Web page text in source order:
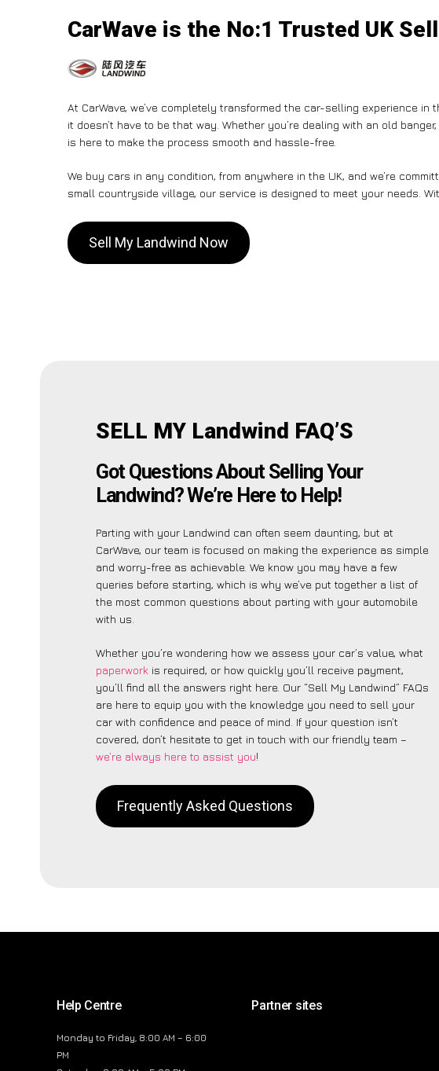
CarWave is the No:1 Trusted UK
At CarWave, we’ve completely transformed the car-selling experience
it doesn’t have to be that way. Whether you’re dealing with an old
is here to make the process smooth and hassle-free.
We buy cars in any condition, from anywhere in the UK, and we’re
small countryside village, our service is designed to meet your needs.
Sell My Landwind Now
SELL MY Landwind FAQ’S
Got Questions About Selling Your
Landwind? We’re Here to Help!
Parting with your Landwind can often seem daunting, but at
CarWave, our team is focused on making the experience as simple
and worry-free as achievable. We know you may have a few
queries before starting, which is why we’ve put together a list of
the most common questions about parting with your automobile
with us.
Whether you’re wondering how we assess your car’s value, what
paperwork is required, or how quickly you’ll receive payment,
you’ll find all the answers right here. Our “Sell My Landwind” FAQs
are here to equip you with the knowledge you need to sell your
car with confidence and peace of mind. If your question isn’t
covered, don’t hesitate to get in touch with our friendly team –
we’re always here to assist you!
Frequently Asked Questions
Help Centre
Monday to Friday, 8:00 AM – 6:00
PM
Partner sites